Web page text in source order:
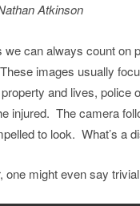
Atkinson
can always count on
images usually
and lives, police
injured. The camera
to look. What’s a
one might even say